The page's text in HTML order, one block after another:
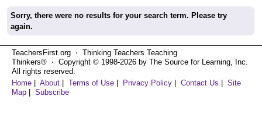
Sorry, there were no results for your search term. Please try
again.
TeachersFirst.org ⋅ Thinking Teachers Teaching
Thinkers® ⋅ Copyright © 1998-2026 by The Source for Learning, Inc.
All rights reserved.
Home
About Terms of Use Privacy Policy Contact Us
Site
Map
Subscribe